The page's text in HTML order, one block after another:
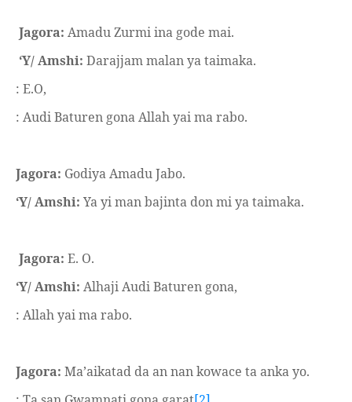
Jagora: Amadu Zurmi ina gode mai.
‘Y/ Amshi: Darajjam malan ya taimaka.
: E.O,
: Audi Baturen gona Allah yai ma rabo.
Jagora: Godiya Amadu Jabo.
‘Y/ Amshi: Ya yi man bajinta don mi ya taimaka.
Jagora: E. O.
‘Y/ Amshi: Alhaji Audi Baturen gona,
: Allah yai ma rabo.
Jagora: Ma’aikatad da an nan kowace ta anka yo.